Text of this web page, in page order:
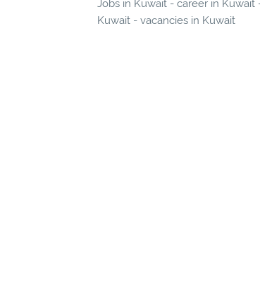
Jobs in Kuwait - career in Kuwait
Kuwait - vacancies in Kuwait